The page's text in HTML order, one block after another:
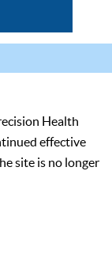
Health
effective
site is no longer